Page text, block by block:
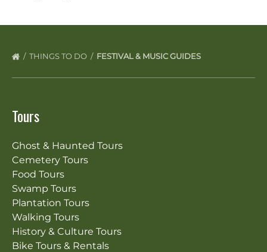
THINGS TO DO FESTIVAL & MUSIC GUIDES
Tours
Ghost & Haunted Tours
Cemetery Tours
Food Tours
Swamp Tours
Plantation Tours
Walking Tours
History & Culture Tours
Bike Tours & Rentals